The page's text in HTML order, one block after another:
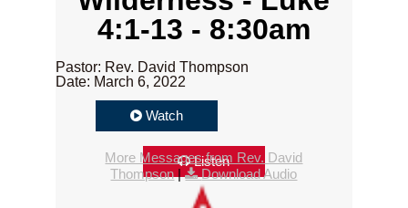
4:1-13 - 8:30am
Pastor: Rev. David Thompson
Date: March 6, 2022
Watch
Listen
More Messages from Rev. David
Thompson| Download Audio